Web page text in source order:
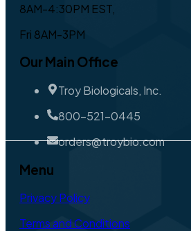
8AM-4:30PM EST,
Fri 8AM-3PM
Our Main Office
Troy Biologicals, Inc.
800-521-0445
orders@troybio.com
Menu
Privacy Policy
Terms and Conditions